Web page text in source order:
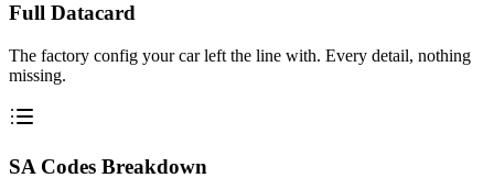
Full Datacard
The factory config your car left the line with. Every detail, nothing
missing.
SA Codes Breakdown